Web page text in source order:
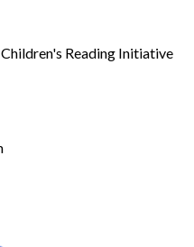
Reading Initiative